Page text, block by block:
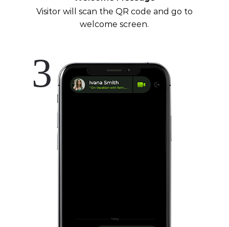
Visitor will scan the QR code and go to
welcome screen.
3